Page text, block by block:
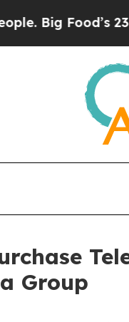
Food’s 239
Group